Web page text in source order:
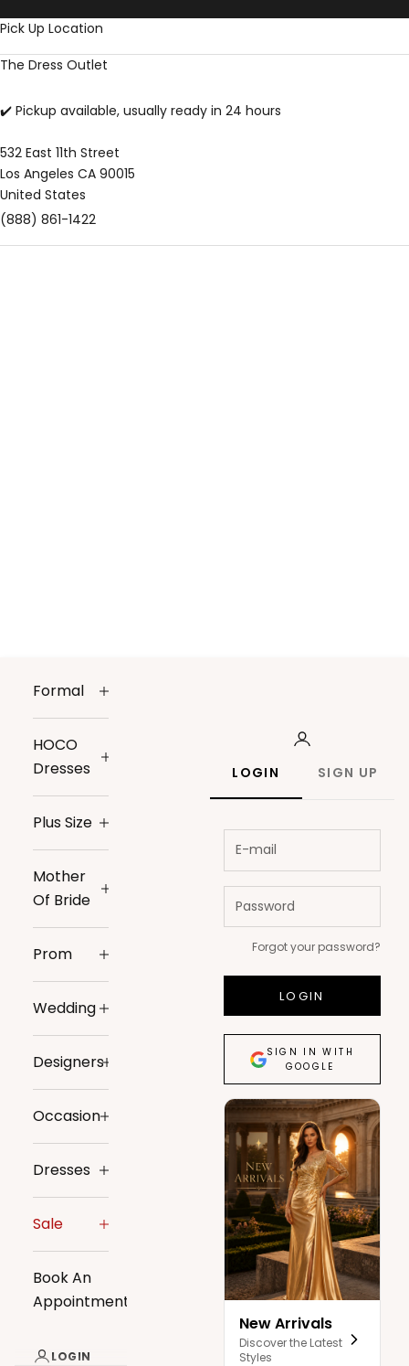
Pick Up Location
The Dress Outlet
✔️ Pickup available, usually ready in 24 hours
532 East 11th Street
Los Angeles CA 90015
United States
(888) 861-1422
LOGIN SIGN UP
Forgot your password?
LOGIN
SIGN IN WITH
GOOGLE
New Arrivals
Discover the Latest
Styles
Formal
HOCO
Dresses
Plus Size
Mother
Of Bride
Prom
Wedding
Designers
Occasion
Dresses
Sale
Book An
Appointment
LOGIN